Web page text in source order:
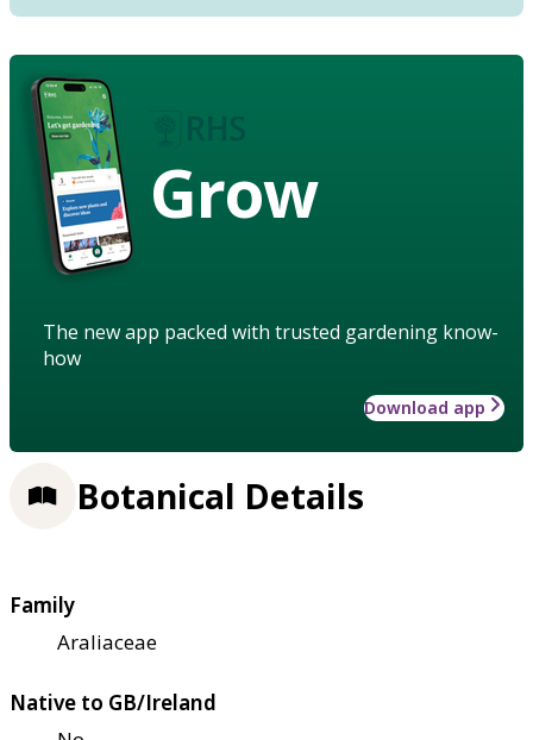
Grow
The new app packed with trusted gardening know-
how
Download app
Botanical Details
Family
Araliaceae
Native to GB/Ireland